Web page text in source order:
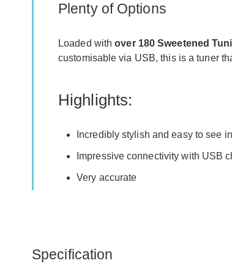
Plenty of Options
Loaded with over 180 Sweetened
customisable via USB, this is a tuner
Highlights:
Incredibly stylish and easy to see
Impressive connectivity with USB
Very accurate
Specification